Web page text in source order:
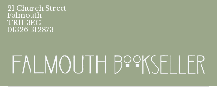
21 Church Street
Falmouth
TR11 3EG
01326 312873